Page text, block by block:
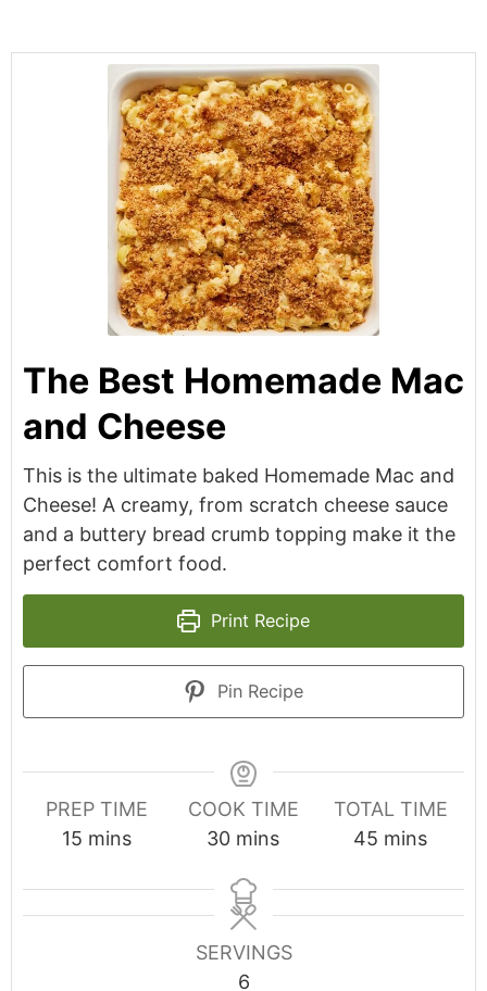
The Best Homemade Mac
and Cheese
This is the ultimate baked Homemade Mac and
Cheese! A creamy, from scratch cheese sauce
and a buttery bread crumb topping make it the
perfect comfort food.
Print Recipe
Pin Recipe
PREP TIME
15minutes
mins
COOK TIME
30minutes
mins
TOTAL TIME
45 minutes
mins
SERVINGS
6